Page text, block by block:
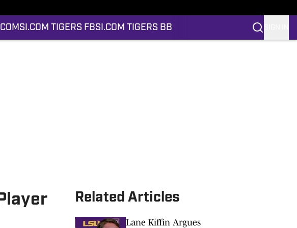
SI.COM TIGERS FBSI.COM TIGERS BB
Related Articles
Lane Kiffin Argues